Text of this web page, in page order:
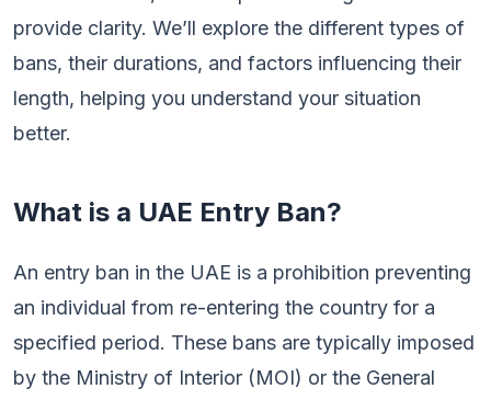
provide clarity. We’ll explore the different types of
bans, their durations, and factors influencing their
length, helping you understand your situation
better.
What is a UAE Entry Ban?
An entry ban in the UAE is a prohibition preventing
an individual from re-entering the country for a
specified period. These bans are typically imposed
by the Ministry of Interior (MOI) or the General